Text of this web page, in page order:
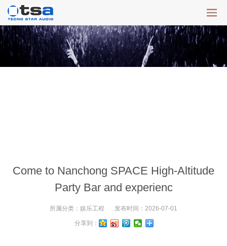
Come to Nanchong SPACE High-Altitude
Party Bar and experienc
所属分类： 娱乐工程 发布时间： 2026-07-01
分享到：